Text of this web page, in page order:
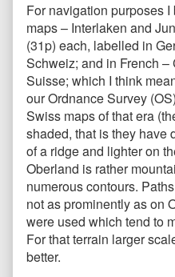
For navigation purposes
maps – Interlaken and
(31p) each, labelled in
Schweiz; and in French
Suisse; which I think
our Ordnance Survey
Swiss maps of that era
shaded, that is they have
of a ridge and lighter on
Oberland is rather
numerous contours.
not as prominently as on
were used which tend to
For that terrain larger
better.